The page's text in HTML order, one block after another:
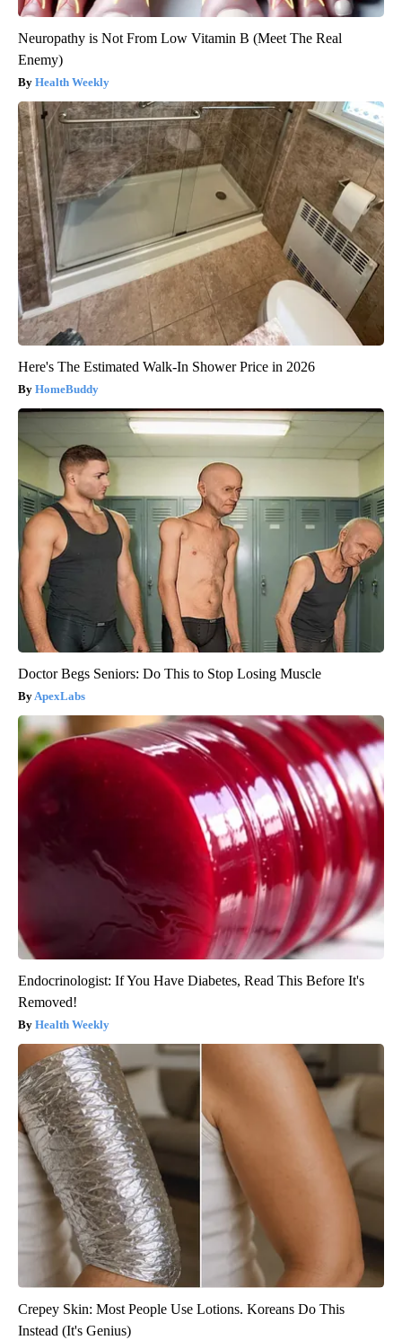
Neuropathy is Not From Low Vitamin B (Meet The Real
Enemy)
Health Weekly
Here's The Estimated Walk-In Shower Price in 2026
HomeBuddy
Doctor Begs Seniors: Do This to Stop Losing Muscle
ApexLabs
Endocrinologist: If You Have Diabetes, Read This Before It's
Removed!
Health Weekly
Crepey Skin: Most People Use Lotions. Koreans Do This
Instead (It's Genius)